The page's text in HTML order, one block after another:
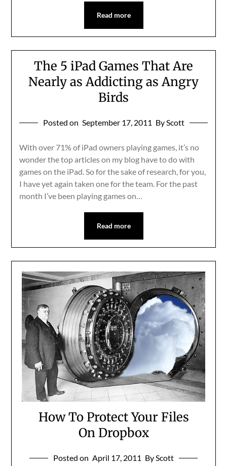
Read more
The 5 iPad Games That Are
Nearly as Addicting as Angry
Birds
Posted on September 17, 2011 By Scott
With over 71% of iPad owners playing games, it’s no
wonder the top articles on my blog have to do with
games on the iPad. So for the sake of research, for you,
I have yet again taken one for the team. For the past
month I’ve been playing games on…
Read more
How To Protect Your Files
On Dropbox
Posted on April 17, 2011 By Scott